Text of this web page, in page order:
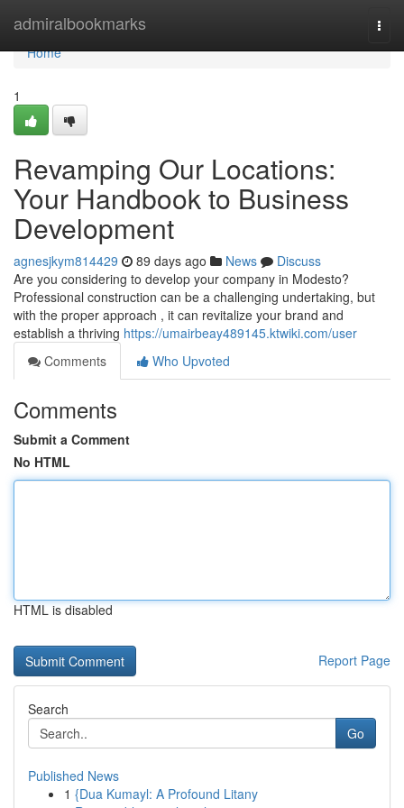
admiralbookmarks
Home
Home
1
Revamping Our Locations:
Your Handbook to Business
Development
agnesjkym814429 89 days ago News
Discuss
Are you considering to develop your company in Modesto?
Professional construction can be a challenging undertaking, but
with the proper approach , it can revitalize your brand and
establish a thriving https://umairbeay489145.ktwiki.com/user
Comments
Who Upvoted
Comments
Submit a Comment
No HTML
HTML is disabled
Report Page
Search
Go
Published News
1 {Dua Kumayl: A Profound Litany